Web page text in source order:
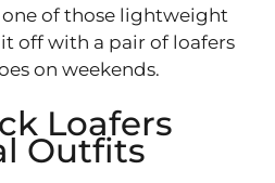
of those lightweight
off with a pair of loafers
on weekends.
Loafers
Outfits